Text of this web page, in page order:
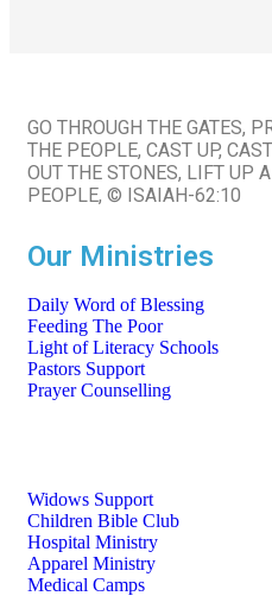
GO THROUGH THE GATES,
THE PEOPLE, CAST UP,
OUT THE STONES, LIFT UP
PEOPLE, © ISAIAH-62:10
Our Ministries
Daily Word of Blessing
Feeding The Poor
Light of Literacy Schools
Pastors Support
Prayer Counselling
Widows Support
Children Bible Club
Hospital Ministry
Apparel Ministry
Medical Camps